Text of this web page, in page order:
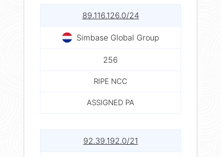
89.116.126.0/24
Simbase Global Group
256
RIPE NCC
ASSIGNED PA
92.39.192.0/21